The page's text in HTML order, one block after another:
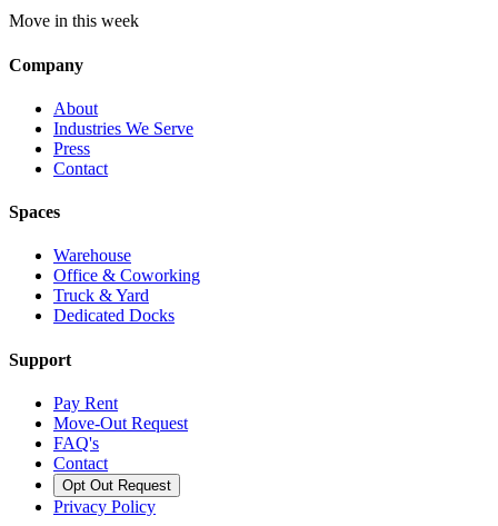
Move in this week
Company
About
Industries We Serve
Press
Contact
Spaces
Warehouse
Office & Coworking
Truck & Yard
Dedicated Docks
Support
Pay Rent
Move-Out Request
FAQ's
Contact
Opt Out Request
Privacy Policy